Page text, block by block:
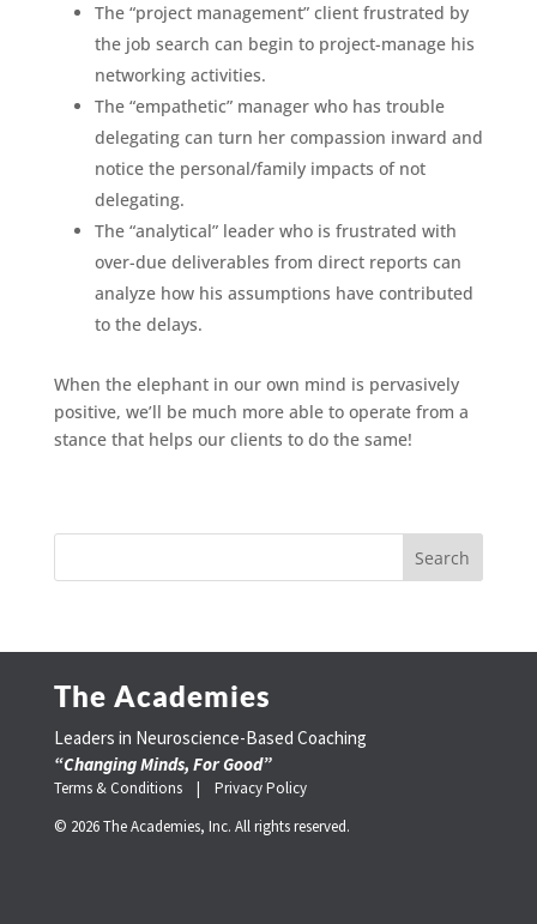
The “project management” client frustrated by
the job search can begin to project-manage his
networking activities.
The “empathetic” manager who has trouble
delegating can turn her compassion inward and
notice the personal/family impacts of not
delegating.
The “analytical” leader who is frustrated with
over-due deliverables from direct reports can
analyze how his assumptions have contributed
to the delays.
When the elephant in our own mind is pervasively
positive, we’ll be much more able to operate from a
stance that helps our clients to do the same!
The Academies
Leaders in Neuroscience-Based Coaching
“Changing Minds, For Good”
Terms & Conditions | Privacy Policy
© 2026 The Academies, Inc. All rights reserved.